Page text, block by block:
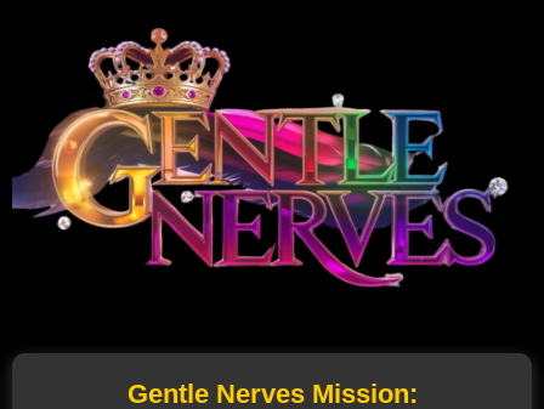
Gentle Nerves Mission: